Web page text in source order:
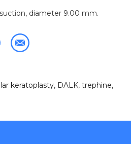
diameter 9.00 mm.
keratoplasty, DALK, trephine,